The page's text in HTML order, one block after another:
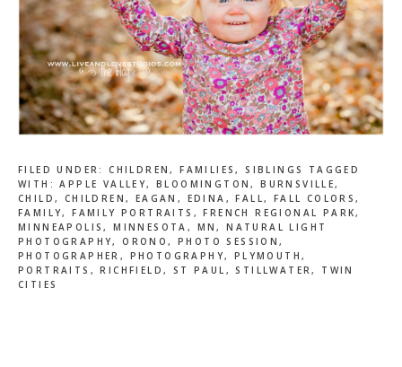
FILED UNDER:CHILDREN,FAMILIES,SIBLINGS
TAGGED
WITH:APPLE VALLEY,BLOOMINGTON,BURNSVILLE,
CHILD , CHILDREN, EAGAN , EDINA ,FALL, FALL COLORS,
FAMILY,FAMILY PORTRAITS ,FRENCH REGIONAL PARK,
MINNEAPOLIS,MINNESOTA , MN,NATURAL LIGHT
PHOTOGRAPHY,ORONO,PHOTO SESSION,
PHOTOGRAPHER , PHOTOGRAPHY, PLYMOUTH,
PORTRAITS ,RICHFIELD, ST PAUL ,STILLWATER, TWIN
CITIES